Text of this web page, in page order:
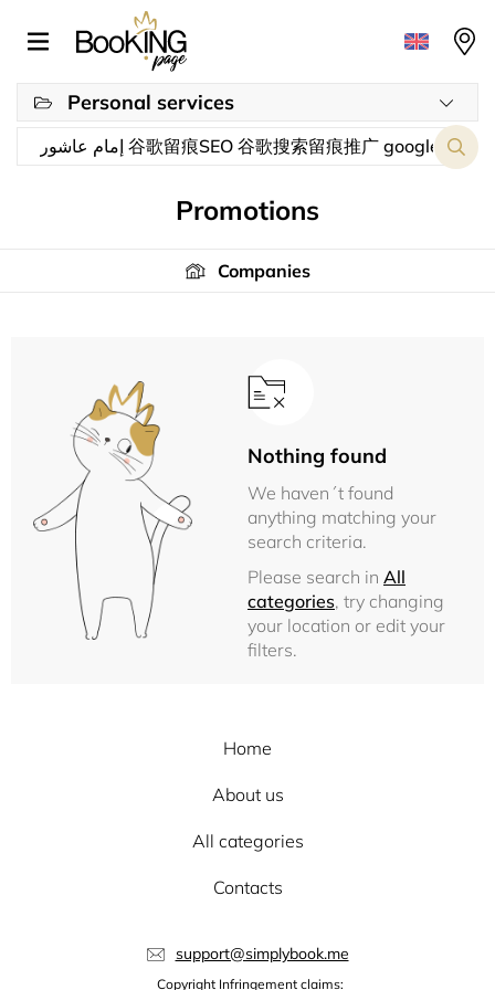
Personal services
Promotions
Companies
Nothing found
We haven´t found
anything matching your
search criteria.
Please search in All
categories, try changing
your location or edit your
filters.
Home
About us
All categories
Contacts
support@simplybook.me
Copyright Infringement claims: